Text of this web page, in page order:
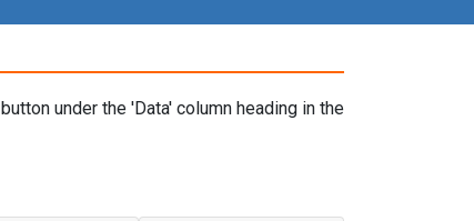
button under the 'Data' column heading in the